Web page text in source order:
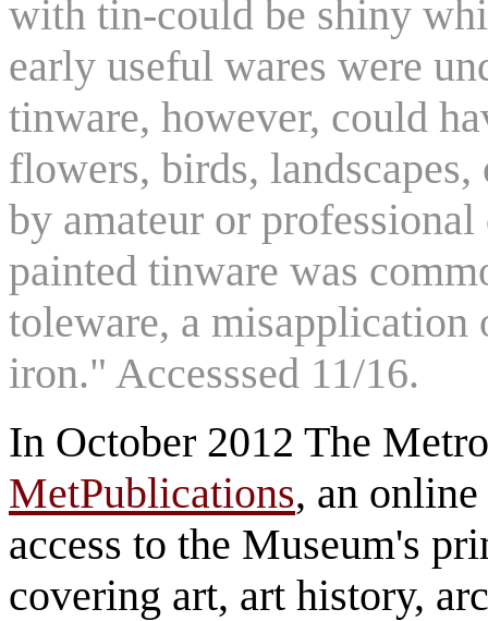
with tin-could be shiny
early useful wares were
tinware, however, could
flowers, birds,
by amateur or
painted tinware was
toleware, a misapplication
iron." Accesssed 11/16.
In October 2012 The
MetPublications, an
access to the Museum's
covering art, art history,